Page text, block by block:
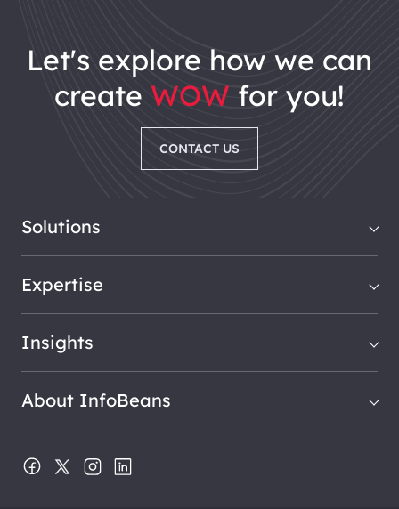
let's explore how we can
create WOW for you!
CONTACT US
Solutions
Expertise
Insights
About InfoBeans